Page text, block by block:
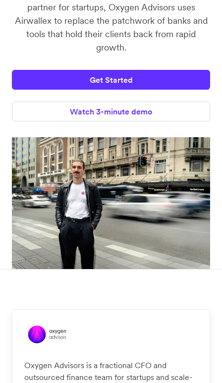
partner for startups, Oxygen Advisors uses
Airwallex to replace the patchwork of banks and
tools that hold their clients back from rapid
growth.
Get Started
Watch 3-minute demo
Oxygen Advisors is a fractional CFO and
outsourced finance team for startups and scale-